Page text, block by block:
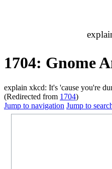
1704: Gnome
explain xkcd: It's 'cause you're
(Redirected from 1704)
Jump to navigation Jump to